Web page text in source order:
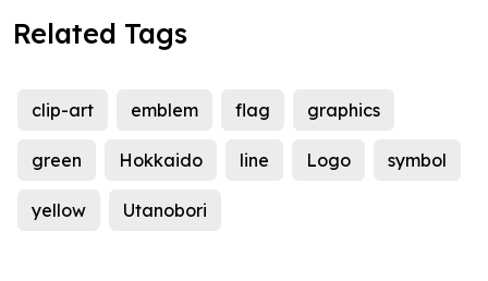
Related Tags
clip-art emblem flag graphics
green Hokkaido line Logo symbol
yellow Utanobori